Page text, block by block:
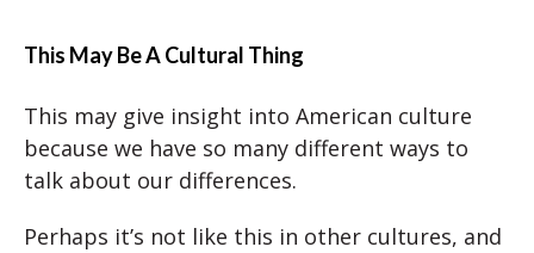
This May Be A Cultural Thing
This may give insight into American culture
because we have so many different ways to
talk about our differences.
Perhaps it’s not like this in other cultures, and